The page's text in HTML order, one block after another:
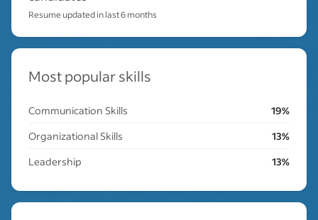
Resume updated in last 6 months
Most popular skills
Communication Skills
19%
Organizational Skills
13%
Leadership
13%